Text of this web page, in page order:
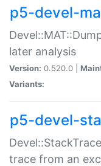
p5-devel-
later analysis
Version: 0.520.0 |
Variants:
p5-devel-
trace from an